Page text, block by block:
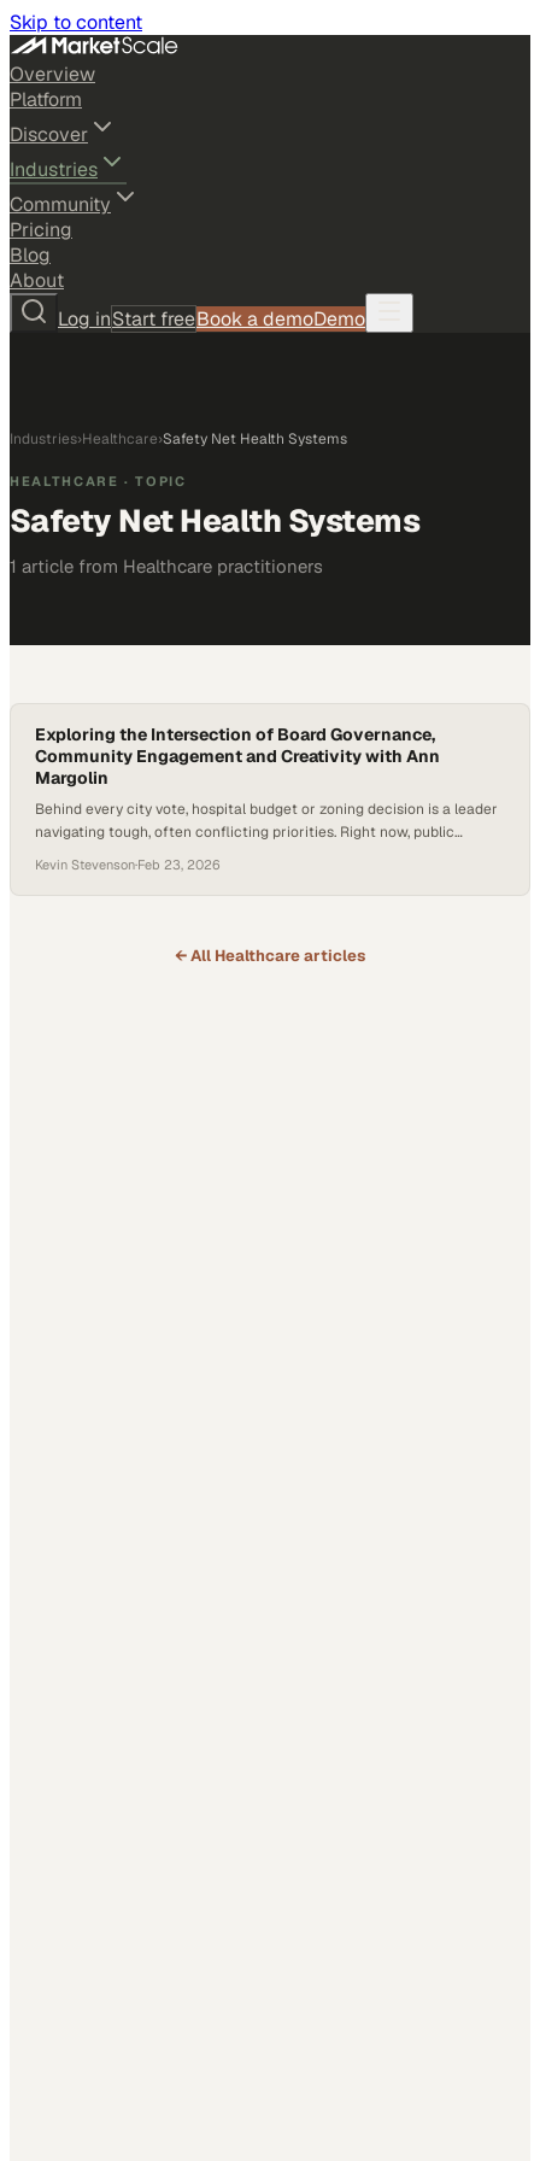
Skip to content
Overview
Platform
Discover
Industries
Community
Pricing
Blog
About
Log inStart freeBook a demoDemo
Industries›Healthcare›Safety Net Health Systems
HEALTHCARE · TOPIC
Safety Net Health Systems
1 article from Healthcare practitioners
Exploring the Intersection of Board Governance,
Community Engagement and Creativity with Ann
Margolin
Behind every city vote, hospital budget or zoning decision is a leader
navigating tough, often conflicting priorities. Right now, public
workforce shortages and heightened community expectations—
especially within safety-net systems that collectively provide billions
Kevin Stevenson·Feb 23, 2026
← All Healthcarearticles